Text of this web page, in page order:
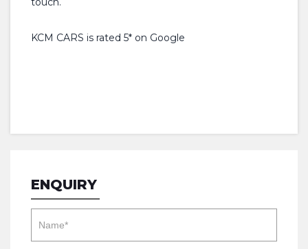
KCM CARS is rated 5* on Google
ENQUIRY